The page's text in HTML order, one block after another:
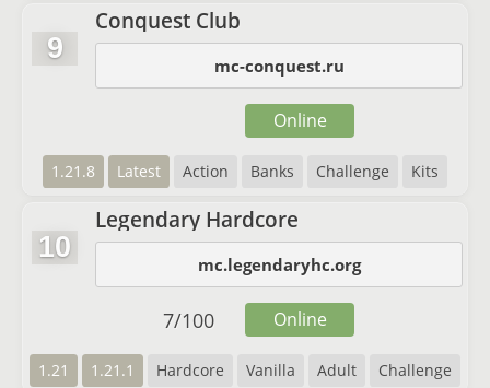
9
Conquest Club
mc-conquest.ru
1.21.8 Latest Action Banks Challenge Kits
Online
10
Legendary Hardcore
mc.legendaryhc.org
1.21 1.21.1 Hardcore Vanilla Adult Challenge
7/100 Online